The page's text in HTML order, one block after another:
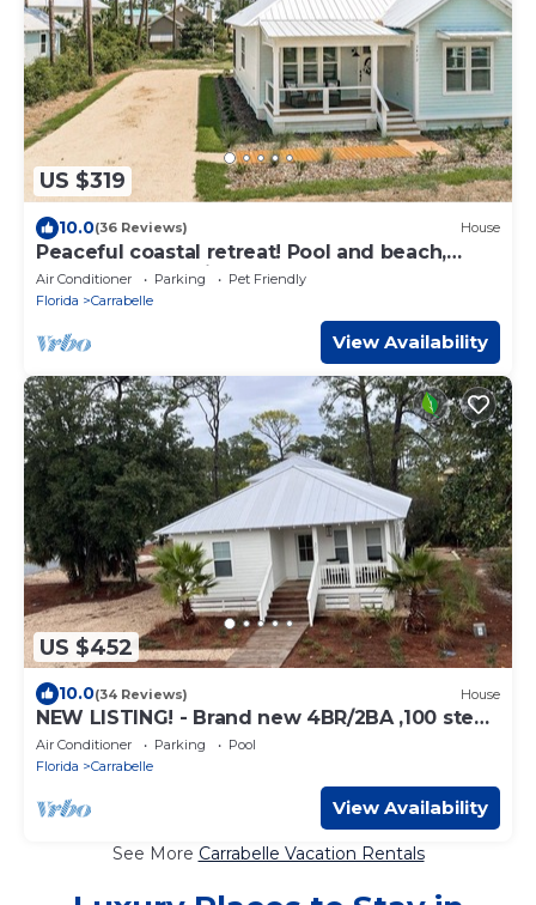
US $319
10.0(36 Reviews) House
Peaceful coastal retreat! Pool and beach,
book now and bring your boat!
Air Conditioner Parking
Pet Friendly
Florida
Carrabelle
View Availability
US $452
10.0(34 Reviews) House
NEW LISTING! - Brand new 4BR/2BA ,100 steps
to the beach!
Air Conditioner Parking
Pool
Florida
Carrabelle
View Availability
See More Carrabelle Vacation Rentals